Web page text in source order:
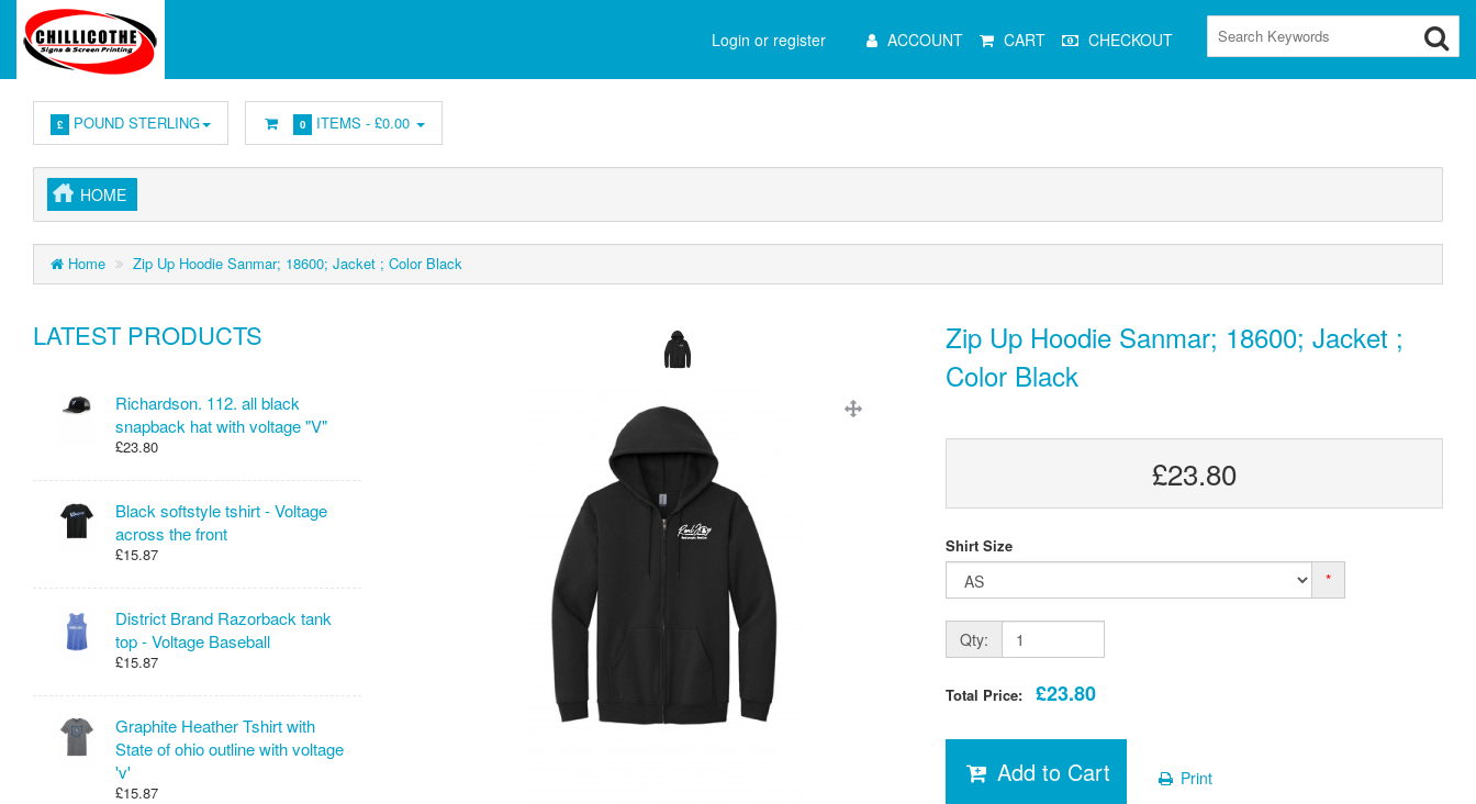
Login or register
Menu ACCOUNT CART CHECKOUT
£ POUND STERLING 0 ITEMS -£0.00
HOME
Home Zip Up Hoodie Sanmar; 18600; Jacket ; Color Black
LATEST PRODUCTS
Richardson. 112. all black
snapback hat with voltage "V"
£23.80
Black softstyle tshirt - Voltage
across the front
£15.87
District Brand Razorback tank
top - Voltage Baseball
£15.87
Graphite Heather Tshirt with
State of ohio outline with voltage
'v'
£15.87
Zip Up Hoodie Sanmar; 18600; Jacket ;
Color Black
£23.80
Shirt Size
*
Qty:
Total Price:£23.80
Add to Cart Print